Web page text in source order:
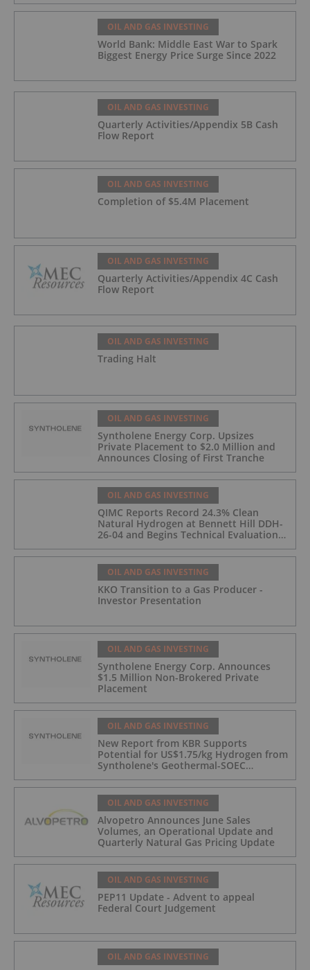
OIL AND GAS INVESTING
World Bank: Middle East War to Spark
Biggest Energy Price Surge Since 2022
OIL AND GAS INVESTING
Quarterly Activities/Appendix 5B Cash
Flow Report
OIL AND GAS INVESTING
Completion of $5.4M Placement
OIL AND GAS INVESTING
Quarterly Activities/Appendix 4C Cash
Flow Report
OIL AND GAS INVESTING
Trading Halt
OIL AND GAS INVESTING
Syntholene Energy Corp. Upsizes
Private Placement to $2.0 Million and
Announces Closing of First Tranche
OIL AND GAS INVESTING
QIMC Reports Record 24.3% Clean
Natural Hydrogen at Bennett Hill DDH-
26-04 and Begins Technical Evaluation
of Pilot-Scale Development Pathway
and Clean Energy Generation
OIL AND GAS INVESTING
KKO Transition to a Gas Producer -
Investor Presentation
OIL AND GAS INVESTING
Syntholene Energy Corp. Announces
$1.5 Million Non-Brokered Private
Placement
OIL AND GAS INVESTING
New Report from KBR Supports
Potential for US$1.75/kg Hydrogen from
Syntholene's Geothermal-SOEC
Platform
OIL AND GAS INVESTING
Alvopetro Announces June Sales
Volumes, an Operational Update and
Quarterly Natural Gas Pricing Update
OIL AND GAS INVESTING
PEP11 Update - Advent to appeal
Federal Court Judgement
OIL AND GAS INVESTING